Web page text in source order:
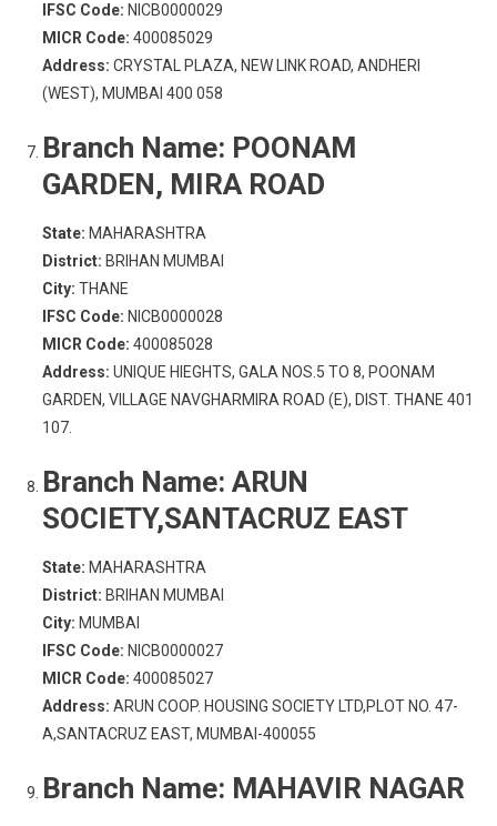
IFSC Code: NICB0000029
MICR Code: 400085029
Address: CRYSTAL PLAZA, NEW LINK ROAD, ANDHERI
(WEST), MUMBAI 400 058
Branch Name: POONAM
GARDEN, MIRA ROAD
State: MAHARASHTRA
District: BRIHAN MUMBAI
City: THANE
IFSC Code: NICB0000028
MICR Code: 400085028
Address: UNIQUE HIEGHTS, GALA NOS.5 TO 8, POONAM
GARDEN, VILLAGE NAVGHARMIRA ROAD (E), DIST. THANE 401
107.
Branch Name: ARUN
SOCIETY,SANTACRUZ EAST
State: MAHARASHTRA
District: BRIHAN MUMBAI
City: MUMBAI
IFSC Code: NICB0000027
MICR Code: 400085027
Address: ARUN COOP. HOUSING SOCIETY LTD,PLOT NO. 47-
A,SANTACRUZ EAST, MUMBAI-400055
Branch Name: MAHAVIR NAGAR